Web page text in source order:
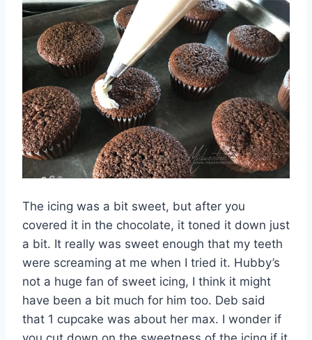
The icing was a bit sweet, but after you
covered it in the chocolate, it toned it down just
a bit. It really was sweet enough that my teeth
were screaming at me when I tried it. Hubby’s
not a huge fan of sweet icing, I think it might
have been a bit much for him too. Deb said
that 1 cupcake was about her max. I wonder if